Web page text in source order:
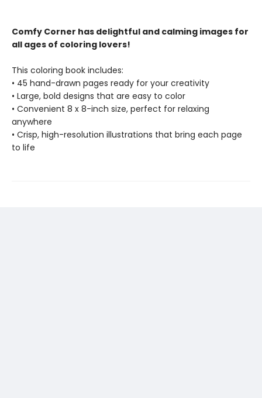
Comfy Corner has delightful and calming images for
all ages of coloring lovers!
This coloring book includes:
• 45 hand-drawn pages ready for your creativity
• Large, bold designs that are easy to color
• Convenient 8 x 8-inch size, perfect for relaxing
anywhere
• Crisp, high-resolution illustrations that bring each page
to life